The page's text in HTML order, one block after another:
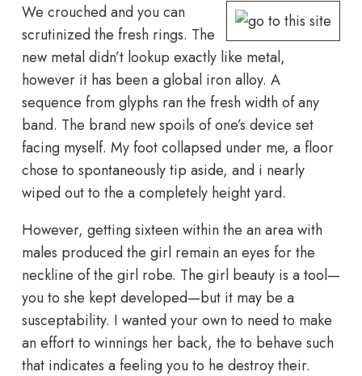
We crouched and you can
scrutinized the fresh rings. The
new metal didn’t lookup exactly like metal,
however it has been a global iron alloy. A
sequence from glyphs ran the fresh width of any
band. The brand new spoils of one’s device set
facing myself. My foot collapsed under me, a floor
chose to spontaneously tip aside, and i nearly
wiped out to the a completely height yard.
However, getting sixteen within the an area with
males produced the girl remain an eyes for the
neckline of the girl robe. The girl beauty is a tool—
you to she kept developed—but it may be a
susceptability. I wanted your own to need to make
an effort to winnings her back, the to behave such
that indicates a feeling you to he destroy their.